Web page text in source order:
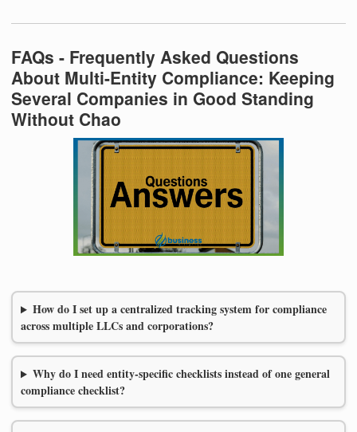
FAQs - Frequently Asked Questions
About Multi-Entity Compliance: Keeping
Several Companies in Good Standing
Without Chao
How do I set up a centralized tracking system for compliance
across multiple LLCs and corporations?
Why do I need entity-specific checklists instead of one general
compliance checklist?